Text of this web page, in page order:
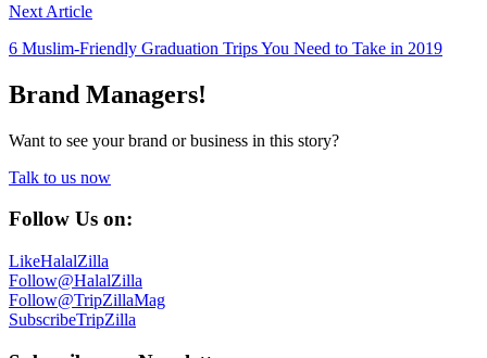
Next Article
6 Muslim-Friendly Graduation Trips You Need to Take in 2019
Brand Managers!
Want to see your brand or business in this story?
Talk to us now
Follow Us on:
LikeHalalZilla
Follow@HalalZilla
Follow@TripZillaMag
SubscribeTripZilla